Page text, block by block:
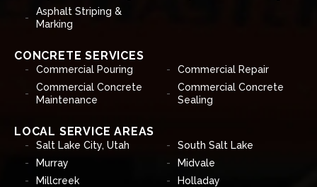
Asphalt Striping &
Marking
CONCRETE SERVICES
Commercial Pouring
Commercial Repair
Commercial Concrete
Maintenance
Commercial Concrete
Sealing
LOCAL SERVICE AREAS
Salt Lake City, Utah
South Salt Lake
Murray
Midvale
Millcreek
Holladay